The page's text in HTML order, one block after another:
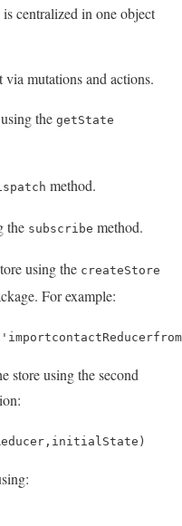
centralized in one object
mutations and actions.
the getState
method.
the subscribe method.
using the createStore
For example:
importcontactReducerfrom
store using the second
, initialState )